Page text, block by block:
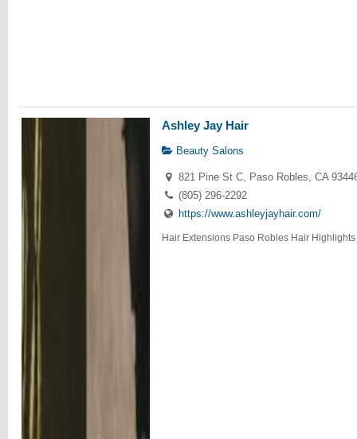
Ashley Jay Hair
Beauty Salons
821 Pine St C, Paso Robles, CA
(805) 296-2292
https://www.ashleyjayhair.com/
Hair Extensions Paso Robles Hair